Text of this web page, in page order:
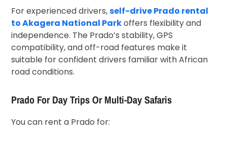
For experienced drivers,self-drive Prado rental
to Akagera National Parkoffers flexibility and
independence. The Prado’s stability, GPS
compatibility, and off-road features make it
suitable for confident drivers familiar with African
road conditions.
Prado For Day Trips Or Multi-Day Safaris
You can rent a Prado for: